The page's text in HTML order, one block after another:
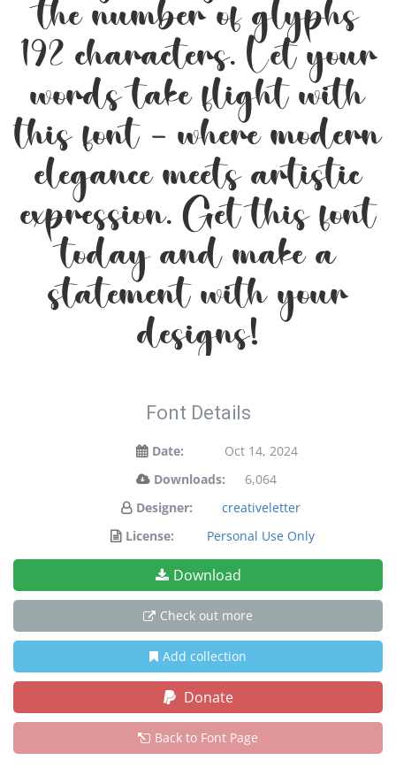
the number of glyphs
192 characters. Let your
words take flight with
this font — where modern
elegance meets artistic
expression. Get this font
today and make a
statement with your
designs!
Font Details
Date:
Oct 14, 2024
Downloads:
6,064
Designer:
creativeletter
License:
Personal Use Only
Download
Check out more
Add collection
Donate
Back to Font Page